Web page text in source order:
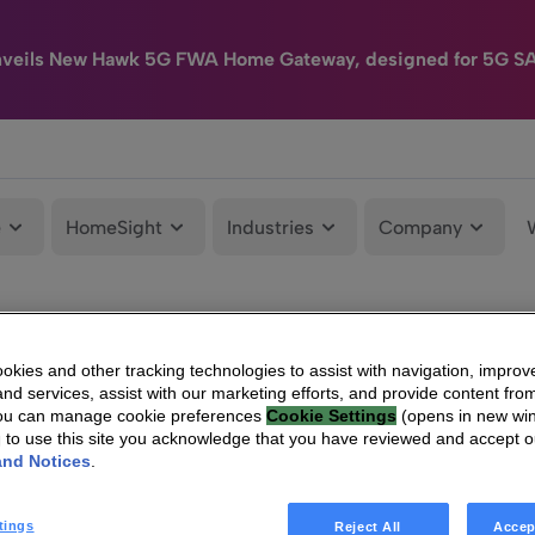
New Hawk 5G FWA Home Gateway, designed for 5G
HomeSight Industries Company
and other tracking technologies to assist with navigation,
services, assist with our marketing efforts, and provide content
can manage cookie preferences Cookie Settings (opens in new
to use this site you acknowledge that you have reviewed and accept
Notices
Reject All